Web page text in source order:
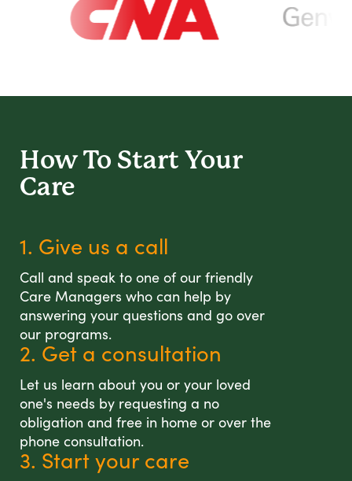
How To Start Your
Care
1. Give us a call
Call and speak to one of our friendly
Care Managers who can help by
answering your questions and go over
our programs.
2. Get a consultation
Let us learn about you or your loved
one's needs by requesting a no
obligation and free in home or over the
phone consultation.
3. Start your care